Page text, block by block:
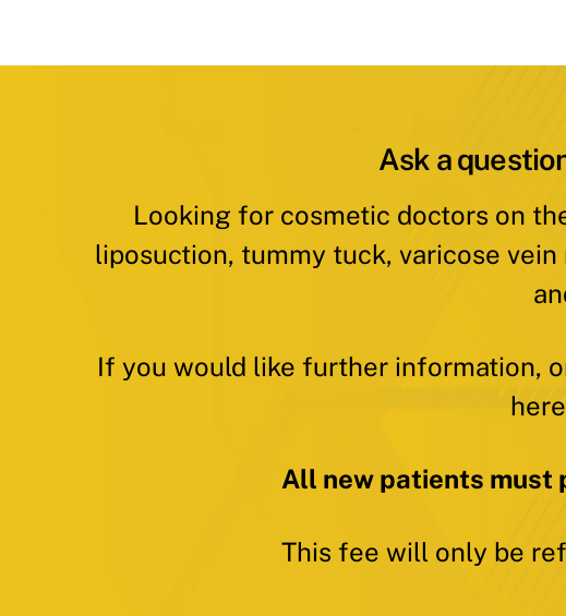
Ask a
Looking for cosmetic doctors on
liposuction, tummy tuck, varicose
If you would like further information,
All new patients must
This fee will only be